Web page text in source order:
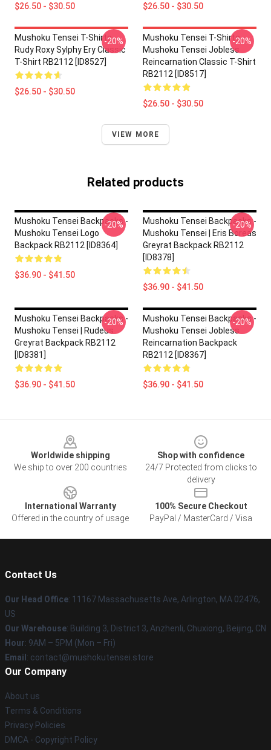
$26.50 - $30.50 $26.50 - $30.50
Mushoku Tensei T-Shirts -
Rudy Roxy Sylphy Ery Classic
T-Shirt RB2112 [ID8527]
$26.50 - $30.50
-20%
Mushoku Tensei T-Shirts -
Mushoku Tensei Jobless
Reincarnation Classic T-Shirt
RB2112 [ID8517]
$26.50 - $30.50
-20%
VIEW MORE
Related products
Mushoku Tensei Backpacks -
Mushoku Tensei Logo
Backpack RB2112 [ID8364]
$36.90 - $41.50
-20%
Mushoku Tensei Backpacks -
Mushoku Tensei | Eris Boreas
Greyrat Backpack RB2112
[ID8378]
$36.90 - $41.50
-20%
Mushoku Tensei Backpacks -
Mushoku Tensei | Rudeus
Greyrat Backpack RB2112
[ID8381]
$36.90 - $41.50
-20%
Mushoku Tensei Backpacks -
Mushoku Tensei Jobless
Reincarnation Backpack
RB2112 [ID8367]
$36.90 - $41.50
-20%
Worldwide shipping
We ship to over 200 countries
Shop with confidence
24/7 Protected from clicks to
delivery
International Warranty
Offered in the country of usage
100% Secure Checkout
PayPal / MasterCard / Visa
Contact Us
Our Head Office: 11167 Massachusetts Ave, Arlington, MA 02476,
US
Our Warehouse: Building 3, District 3, Anzhenli, Chuxiong, Beijing, CN
Hour: 9AM – 5PM (Mon – Fri)
Email : contact@mushokutensei.store
Our Company
About us
Terms & Conditions
Privacy Policies
DMCA - Copyright Policy